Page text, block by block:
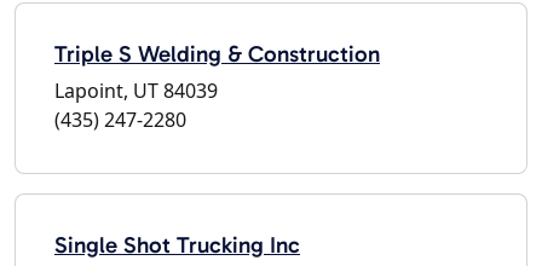
Triple S Welding & Construction
Lapoint, UT 84039
(435) 247-2280
Single Shot Trucking Inc